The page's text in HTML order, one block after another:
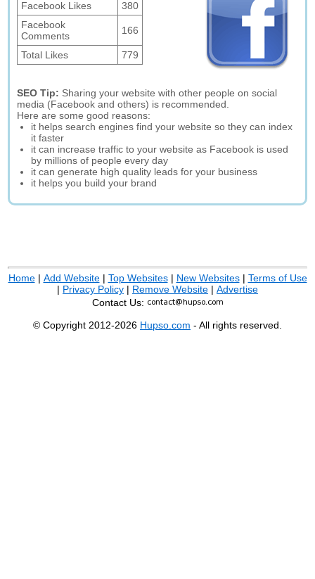
Facebook Likes
380
Facebook
Comments
166
Total Likes 779
SEO Tip: Sharing your website with other people on social
media (Facebook and others) is recommended.
Here are some good reasons:
it helps search engines find your website so they can index
it faster
it can increase traffic to your website as Facebook is used
by millions of people every day
it can generate high quality leads for your business
it helps you build your brand
Home| Add Website| Top Websites| New Websites| Terms of Use
| Privacy Policy | Remove Website | Advertise
Contact Us:
© Copyright 2012-2026 Hupso.com - All rights reserved.